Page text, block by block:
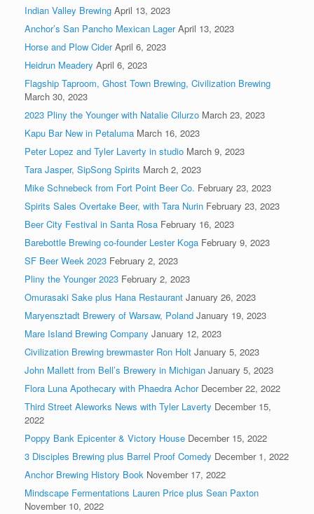
Indian Valley Brewing April 13, 2023
Anchor’s San Pancho Mexican Lager April 13, 2023
Horse and Plow Cider April 6, 2023
Heidrun Meadery April 6, 2023
Flagship Taproom, Ghost Town Brewing, Civilization Brewing
March 30, 2023
2023 Pliny the Younger with Natalie Cilurzo March 23, 2023
Kapu Bar New in Petaluma March 16, 2023
Peter Lopez and Tyler Laverty in studio March 9, 2023
Tara Jasper, SipSong Spirits March 2, 2023
Mike Schnebeck from Fort Point Beer Co. February 23, 2023
Spirits Sales Overtake Beer, with Tara Nurin February 23, 2023
Beer City Festival in Santa Rosa February 16, 2023
Barebottle Brewing co-founder Lester Koga February 9, 2023
SF Beer Week 2023 February 2, 2023
Pliny the Younger 2023 February 2, 2023
Omurasaki Sake plus Hana Restaurant January 26, 2023
Maryensztadt Brewery of Warsaw, Poland January 19, 2023
Mare Island Brewing Company January 12, 2023
Civilization Brewing brewmaster Ron Holt January 5, 2023
John Mallett from Bell’s Brewery in Michigan January 5, 2023
Flora Luna Apothecary with Phaedra Achor December 22, 2022
Third Street Aleworks News with Tyler Laverty December 15,
2022
Poppy Bank Epicenter & Victory House December 15, 2022
3 Disciples Brewing plus Barrel Proof Comedy December 1, 2022
Anchor Brewing History Book November 17, 2022
Mindscape Fermentations Lauren Price plus Sean Paxton
November 10, 2022